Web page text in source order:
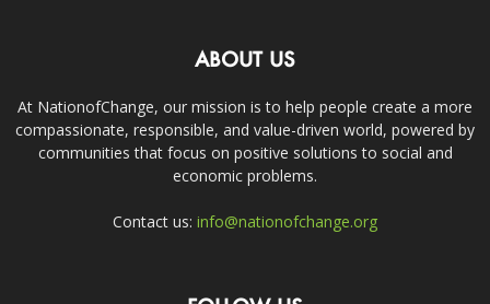
ABOUT US
At NationofChange, our mission is to help people create a more
compassionate, responsible, and value-driven world, powered by
communities that focus on positive solutions to social and
economic problems.
Contact us: info@nationofchange.org